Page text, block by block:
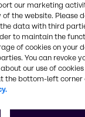
our marketing
the website. Please
data with third
to maintain the
of cookies on your
You can revoke
our use of cookies
the bottom-left corner